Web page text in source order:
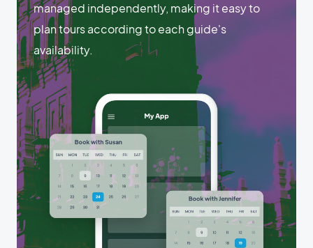
managed independently, making it easy to
plan tours according to each guide's
availability.